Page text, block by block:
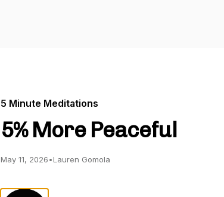
5 Minute Meditations
5% More Peaceful
May 11, 2026•Lauren Gomola